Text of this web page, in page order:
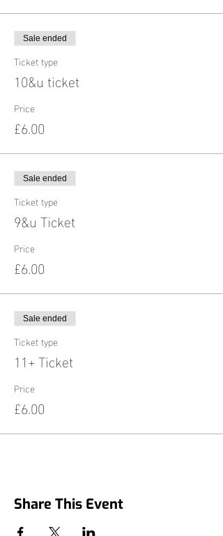
Sale ended
Ticket type
10&u ticket
Price
£6.00
Sale ended
Ticket type
9&u Ticket
Price
£6.00
Sale ended
Ticket type
11+ Ticket
Price
£6.00
Share This Event